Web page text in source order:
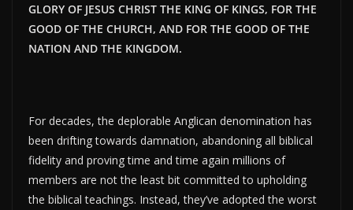
GLORY OF JESUS CHRIST THE KING OF KINGS, FOR THE
GOOD OF THE CHURCH, AND FOR THE GOOD OF THE
NATION AND THE KINGDOM.
For decades, the deplorable Anglican denomination has
been drifting towards damnation, abandoning all biblical
fidelity and proving time and time again millions of
members are not the least bit committed to upholding
the biblical teachings. Instead, they’ve adopted the worst